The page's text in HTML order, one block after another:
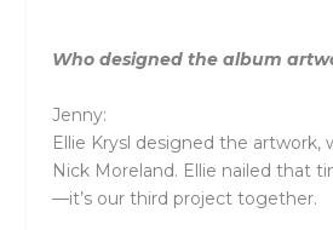
Who designed the album
Jenny:
Ellie Krysl designed the artwork,
Nick Moreland. Ellie nailed that
—it’s our third project together.